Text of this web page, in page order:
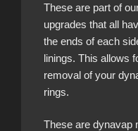
These are part of
upgrades that all
the ends of each
linings. This allows
removal of your
rings.
These are dynavap